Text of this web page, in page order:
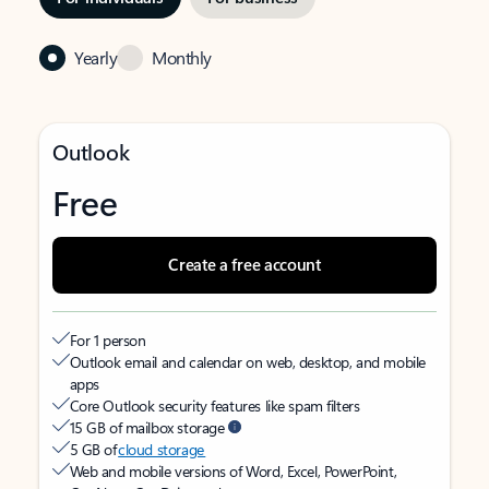
Yearly Monthly
Outlook
Free
Create a free account
For 1 person
Outlook email and calendar on web, desktop, and mobile
apps
Core Outlook security features like spam filters
15 GB of mailbox storage
5 GB ofcloud storage
Web and mobile versions of Word, Excel, PowerPoint,